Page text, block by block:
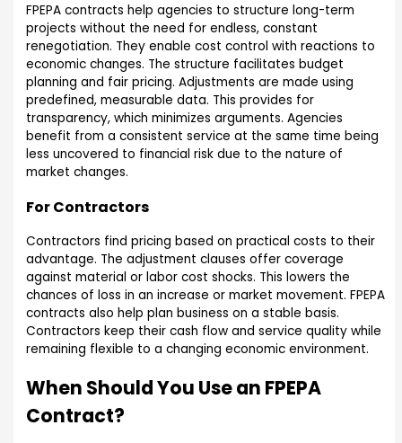
FPEPA contracts help agencies to structure long-term
projects without the need for endless, constant
renegotiation. They enable cost control with reactions to
economic changes. The structure facilitates budget
planning and fair pricing. Adjustments are made using
predefined, measurable data. This provides for
transparency, which minimizes arguments. Agencies
benefit from a consistent service at the same time being
less uncovered to financial risk due to the nature of
market changes.
For Contractors
Contractors find pricing based on practical costs to their
advantage. The adjustment clauses offer coverage
against material or labor cost shocks. This lowers the
chances of loss in an increase or market movement. FPEPA
contracts also help plan business on a stable basis.
Contractors keep their cash flow and service quality while
remaining flexible to a changing economic environment.
When Should You Use an FPEPA
Contract?